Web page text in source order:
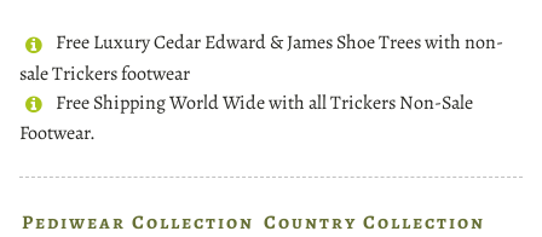
Free Luxury Cedar Edward & James Shoe Trees with non-
sale Trickers footwear
Free Shipping World Wide with all Trickers Non-Sale
Footwear.
Pediwear Collection Country Collection